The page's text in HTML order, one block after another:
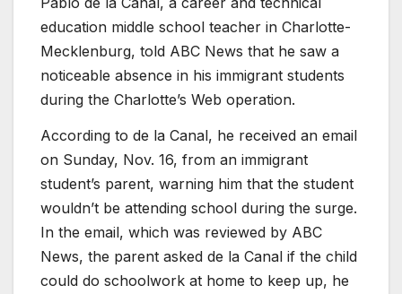
education middle school teacher in Charlotte-
Mecklenburg, told ABC News that he saw a
noticeable absence in his immigrant students
during the Charlotte’s Web operation.
According to de la Canal, he received an email
on Sunday, Nov. 16, from an immigrant
student’s parent, warning him that the student
wouldn’t be attending school during the surge.
In the email, which was reviewed by ABC
News, the parent asked de la Canal if the child
could do schoolwork at home to keep up, he